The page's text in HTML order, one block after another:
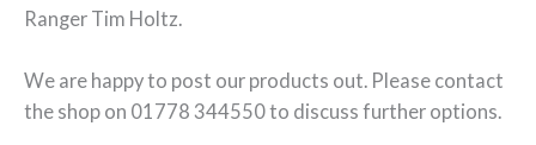
Ranger Tim Holtz.
We are happy to post our products out. Please contact
the shop on 01778 344550 to discuss further options.